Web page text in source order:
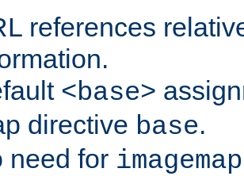
references
<base>
directive base.
need for